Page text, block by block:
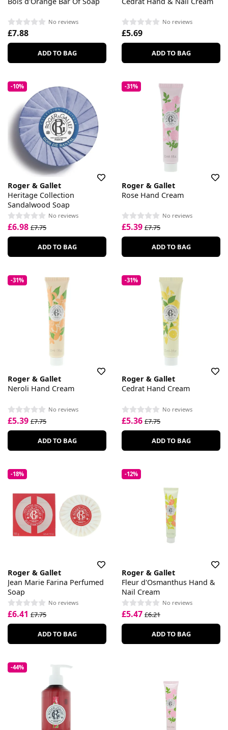
No reviews
£7.88
ADD TO BAG
No reviews
£5.69
ADD TO BAG
-10%
Roger & Gallet
Heritage Collection
Sandalwood Soap
No reviews
£6.98 £7.75
ADD TO BAG
-31%
Roger & Gallet
Rose Hand Cream
No reviews
£5.39 £7.75
ADD TO BAG
-31%
Roger & Gallet
Neroli Hand Cream
No reviews
£5.39 £7.75
ADD TO BAG
-31%
Roger & Gallet
Cedrat Hand Cream
No reviews
£5.36 £7.75
ADD TO BAG
-18%
Roger & Gallet
Jean Marie Farina Perfumed
Soap
No reviews
£6.41 £7.75
ADD TO BAG
-12%
Roger & Gallet
Fleur d'Osmanthus Hand &
Nail Cream
No reviews
£5.47 £6.21
ADD TO BAG
-44%